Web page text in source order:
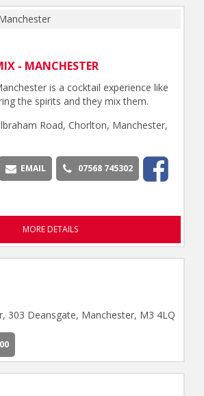
- MANCHESTER
is a cocktail experience like
the spirits and they mix them.
Road, Chorlton, Manchester,
EMAIL 07568 745302
MORE DETAILS
303 Deansgate, Manchester, M3 4LQ